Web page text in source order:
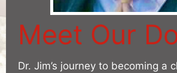
Meet Our
Dr. Jim’s journey to becoming a